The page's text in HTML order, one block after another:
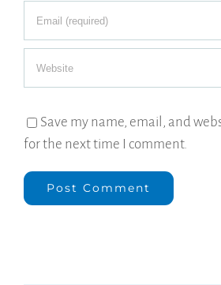
Save my name, email, and
for the next time I comment.